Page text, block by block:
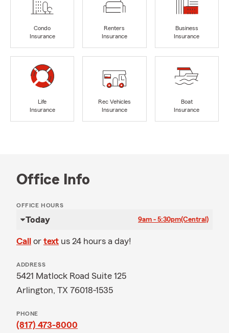
Condo
Insurance
Renters
Insurance
Business
Insurance
Life
Insurance
Rec Vehicles
Insurance
Boat
Insurance
Office Info
OFFICE HOURS
Today 9am - 5:30pm(Central)
Call or text us 24 hours a day!
ADDRESS
5421 Matlock Road Suite 125
Arlington, TX 76018-1535
PHONE
(817) 473-8000